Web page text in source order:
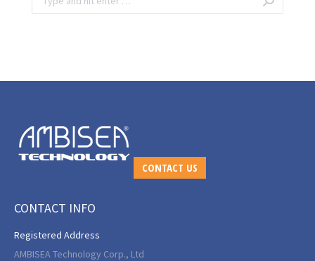
CONTACT US
CONTACT INFO
Registered Address
AMBISEA Technology Corp., Ltd